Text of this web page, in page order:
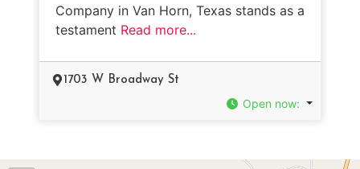
Company in Van Horn, Texas stands as a
testament Read more...
1703 W Broadway St
Open now: